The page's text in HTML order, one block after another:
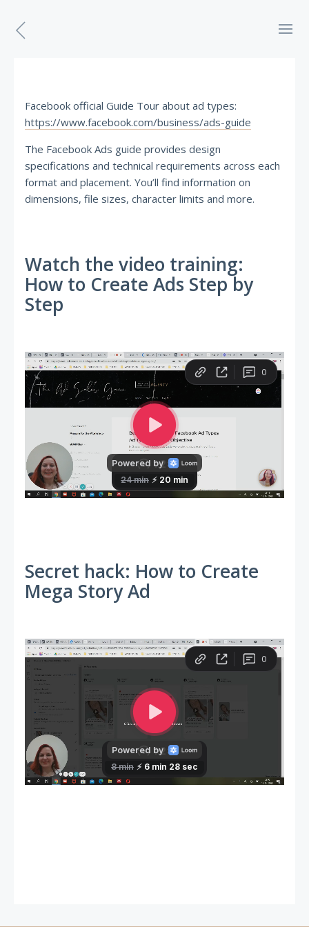
Facebook official Guide Tour about ad types:
https://www.facebook.com/business/ads-guide
The Facebook Ads guide provides design
specifications and technical requirements across each
format and placement. You’ll find information on
dimensions, file sizes, character limits and more.
Watch the video training:
How to Create Ads Step by
Step
Secret hack: How to Create
Mega Story Ad